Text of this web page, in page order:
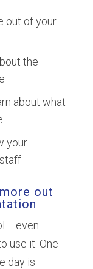
out of your
the
about what
your
out
even
use it. One
day is